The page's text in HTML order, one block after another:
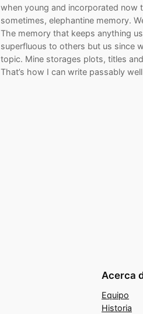
when young and incorporated now
sometimes, elephantine memory.
The memory that keeps anything
superfluous to others but us since
topic. Mine storages plots, titles
That’s how I can write passably
Acerca
Equipo
Historia